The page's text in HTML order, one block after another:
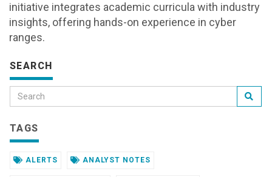
initiative integrates academic curricula with industry
insights, offering hands-on experience in cyber
ranges.
SEARCH
TAGS
ALERTS ANALYST NOTES